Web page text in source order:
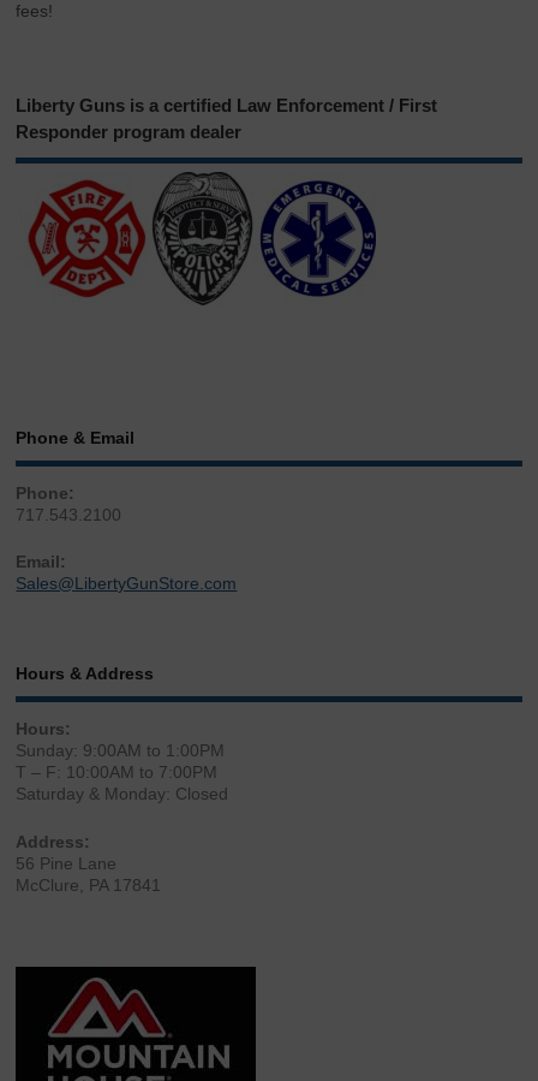
fees!
Liberty Guns is a certified Law Enforcement / First
Responder program dealer
Phone & Email
Phone:
717.543.2100
Email:
Sales@LibertyGunStore.com
Hours & Address
Hours:
Sunday: 9:00AM to 1:00PM
T – F: 10:00AM to 7:00PM
Saturday & Monday: Closed
Address:
56 Pine Lane
McClure, PA 17841